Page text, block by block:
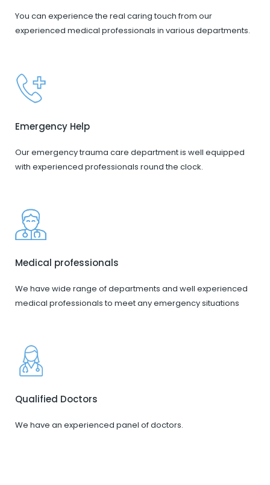
You can experience the real caring touch from our
experienced medical professionals in various departments.
Emergency Help
Our emergency trauma care department is well equipped
with experienced professionals round the clock.
Medical professionals
We have wide range of departments and well experienced
medical professionals to meet any emergency situations
Qualified Doctors
We have an experienced panel of doctors.